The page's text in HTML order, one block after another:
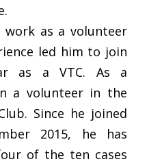
work as a volunteer
led him to join
as a VTC. As a
a volunteer in the
Since he joined
2015, he has
of the ten cases